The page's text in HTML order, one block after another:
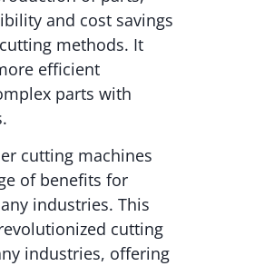
and cost savings
methods. It
efficient
parts with
cutting machines
of benefits for
industries. This
cutting
industries, offering